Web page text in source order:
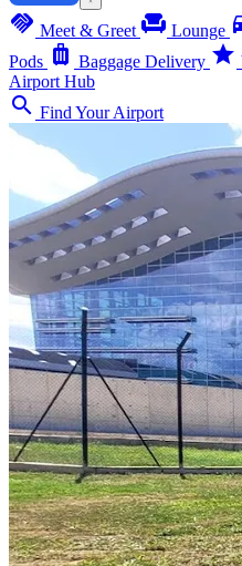
handshake Meet & Greet chair Lounge
Pods luggage Baggage Delivery star
Airport Hub
search Find Your Airport